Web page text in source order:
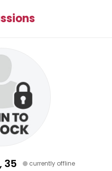
35 currently offline